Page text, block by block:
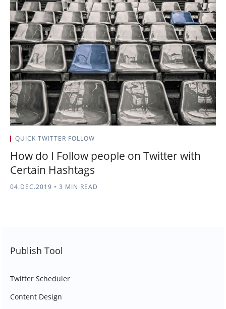
QUICK TWITTER FOLLOW
How do I Follow people on Twitter with
Certain Hashtags
04.DEC.2019 • 3 MIN READ
Publish Tool
Twitter Scheduler
Content Design